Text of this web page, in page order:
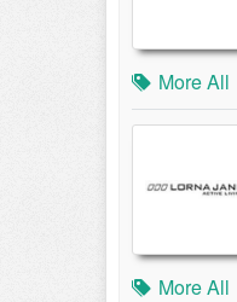
More All
More All